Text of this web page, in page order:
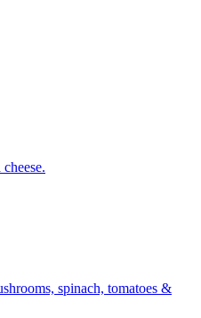
spinach, tomatoes &